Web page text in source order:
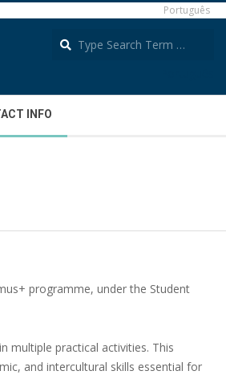
Português
INFO
programme, under the Student
multiple practical activities. This
and intercultural skills essential for